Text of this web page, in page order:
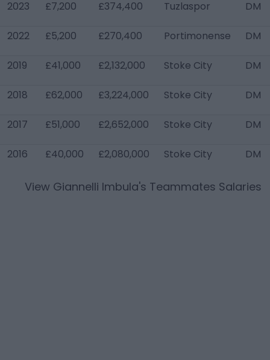
2023 £7,200 £374,400 Tuzlaspor DM
2022 £5,200 £270,400 Portimonense DM
2019 £41,000 £2,132,000 Stoke City DM
2018 £62,000 £3,224,000 Stoke City DM
2017 £51,000 £2,652,000 Stoke City DM
2016 £40,000 £2,080,000 Stoke City DM
View Giannelli Imbula's Teammates Salaries